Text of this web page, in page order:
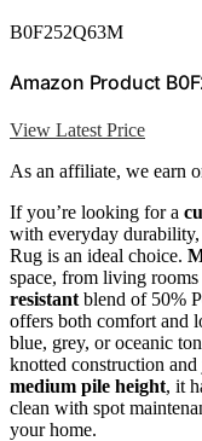
B0F252Q63M
Amazon Product
View Latest Price
As an affiliate, we earn
If you’re looking for a
with everyday
Rug is an ideal choice.
space, from living
resistant blend of 50%
offers both comfort and
blue, grey, or oceanic
knotted construction
medium pile height, it
clean with spot
your home.